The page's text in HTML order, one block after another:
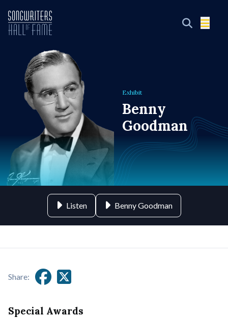
Exhibit
Benny
Goodman
Listen Benny Goodman
Share:
Special Awards